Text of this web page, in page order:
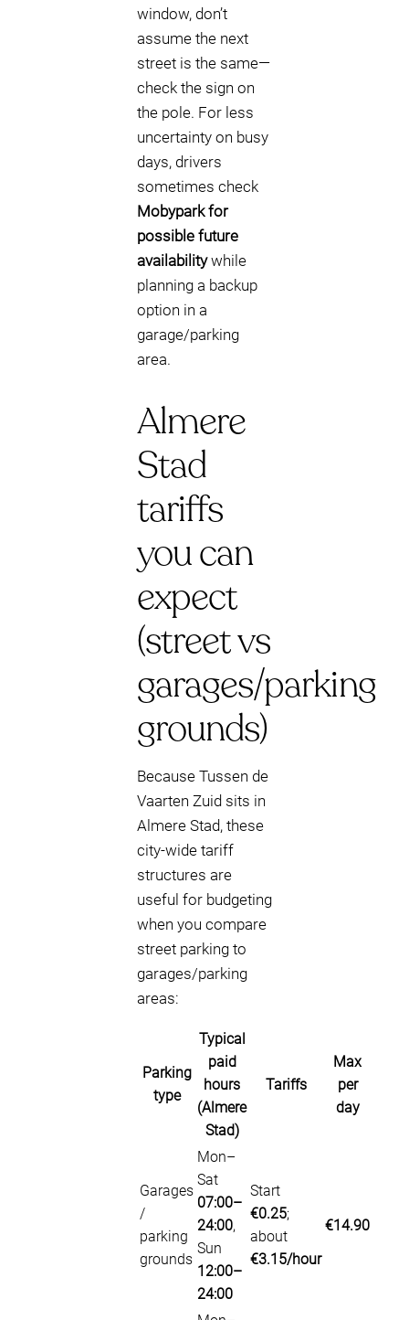
window, don’t
assume the next
street is the same—
check the sign on
the pole. For less
uncertainty on busy
days, drivers
sometimes check
Mobypark for
possible future
availabilitywhile
planning a backup
option in a
garage/parking
area.
Almere
Stad
tariffs
you can
expect
(street vs
garages/parking
grounds)
Because Tussen de
Vaarten Zuid sits in
Almere Stad, these
city-wide tariff
structures are
useful for budgeting
when you compare
street parking to
garages/parking
areas:
Parking
type
Typical
paid
hours
(Almere
Stad)
Tariffs
Max
per
day
Garages
/
parking
grounds
Mon–
Sat
07:00–
24:00,
Sun
12:00–
24:00
Start
€0.25;
about
€3.15/hour
€14.90